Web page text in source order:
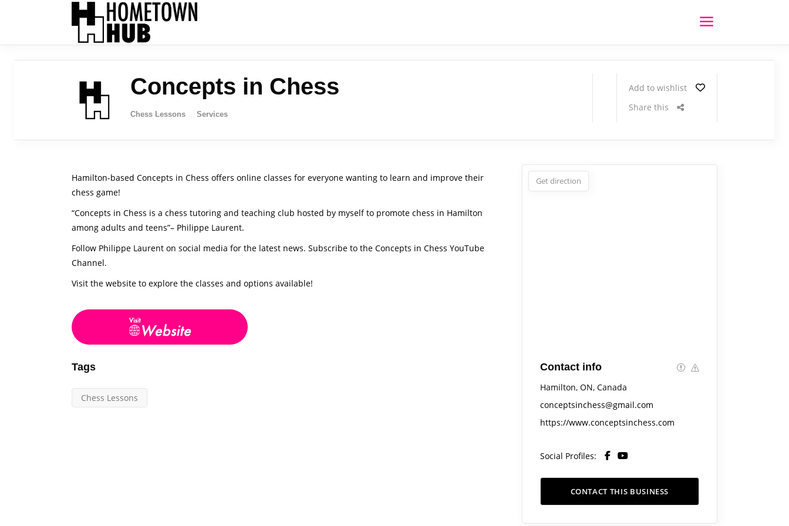
Concepts in Chess
Chess Lessons Services
Add to wishlist
Share this
Hamilton-based Concepts in Chess offers online classes for everyone wanting to learn and improve their
chess game!
“Concepts in Chess is a chess tutoring and teaching club hosted by myself to promote chess in Hamilton
among adults and teens”– Philippe Laurent.
Follow Philippe Laurent on social media for the latest news. Subscribe to the Concepts in Chess YouTube
Channel.
Visit the website to explore the classes and options available!
Tags
Chess Lessons
Get direction
Contact info
Hamilton, ON, Canada
conceptsinchess@gmail.com
https://www.conceptsinchess.com
Social Profiles:
CONTACT THIS BUSINESS